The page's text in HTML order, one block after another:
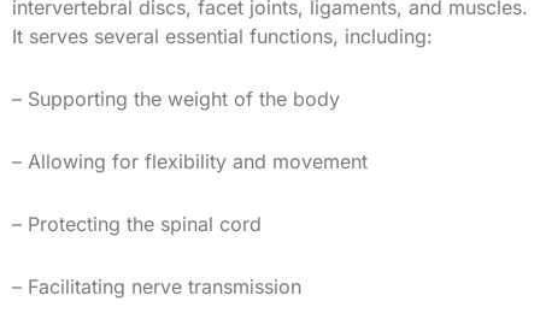
intervertebral discs, facet joints, ligaments, and muscles.
It serves several essential functions, including:
– Supporting the weight of the body
– Allowing for flexibility and movement
– Protecting the spinal cord
– Facilitating nerve transmission